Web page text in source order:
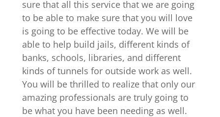
sure that all this service that we are going
to be able to make sure that you will love
is going to be effective today. We will be
able to help build jails, different kinds of
banks, schools, libraries, and different
kinds of tunnels for outside work as well.
You will be thrilled to realize that only our
amazing professionals are truly going to
be what you have been needing as well.